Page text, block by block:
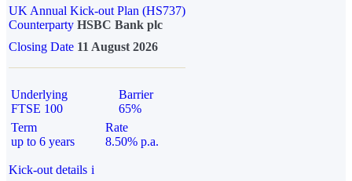
UK Annual Kick-out Plan (HS737)
Counterparty HSBC Bank plc
Closing Date 11 August 2026
Underlying
FTSE 100
Barrier
65%
Term
up to 6 years
Rate
8.50% p.a.
Kick-out details i